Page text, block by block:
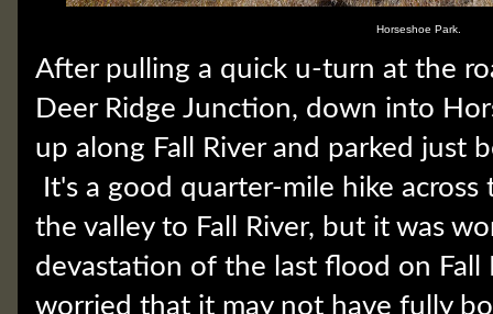
Horseshoe Park.
After pulling a quick u-turn at the
Deer Ridge Junction, down into
up along Fall River and parked just
It's a good quarter-mile hike across
the valley to Fall River, but it was
devastation of the last flood on Fall
worried that it may not have fully